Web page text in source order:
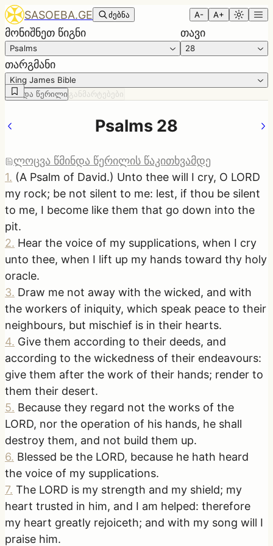
SASOEBA.GE ძებნა A- A+
მონიშნეთ წიგნი
Psalms
თავი
28
თარგმანი
King James Bible
წმინდა წერილი განმარტებები
Psalms 28
ლოცვა წმინდა წერილის წაკითხვამდე
1. (A Psalm of David.) Unto thee will I cry, O LORD
my rock; be not silent to me: lest, if thou be silent
to me, I become like them that go down into the
pit.
2. Hear the voice of my supplications, when I cry
unto thee, when I lift up my hands toward thy holy
oracle.
3. Draw me not away with the wicked, and with
the workers of iniquity, which speak peace to their
neighbours, but mischief is in their hearts.
4. Give them according to their deeds, and
according to the wickedness of their endeavours:
give them after the work of their hands; render to
them their desert.
5. Because they regard not the works of the
LORD, nor the operation of his hands, he shall
destroy them, and not build them up.
6. Blessed be the LORD, because he hath heard
the voice of my supplications.
7. The LORD is my strength and my shield; my
heart trusted in him, and I am helped: therefore
my heart greatly rejoiceth; and with my song will I
praise him.